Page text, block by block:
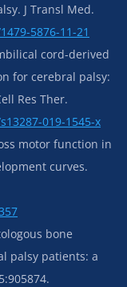
J Transl Med.
5876-11-21
cord-derived
for cerebral palsy:
Res Ther.
019-1545-x
motor function in
curves.
bone
palsy patients: a